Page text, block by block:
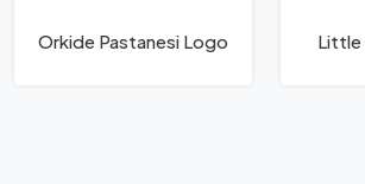
Orkide Pastanesi Logo Little